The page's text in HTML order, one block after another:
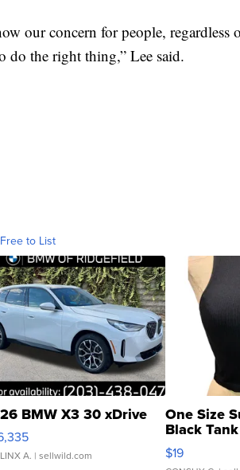
our concern for people, regardless
do the right thing,” Lee said.
to List
BMW X3 30 xDrive
A. | sellwild.com
One Size
Black
$19